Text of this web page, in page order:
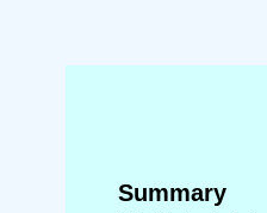
Summary